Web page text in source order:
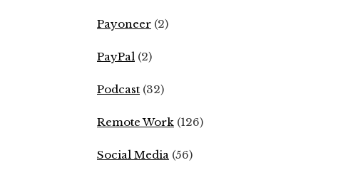
Payoneer (2)
PayPal (2)
Podcast (32)
Remote Work (126)
Social Media (56)